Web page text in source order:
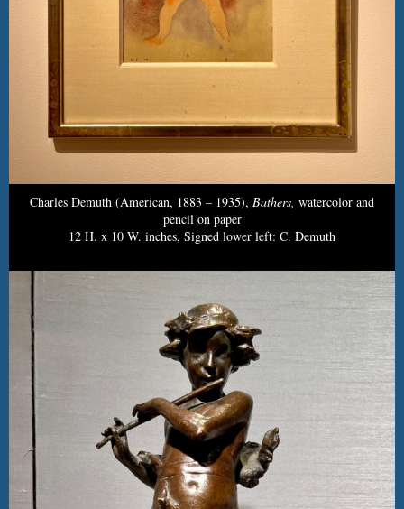
Charles Demuth (American, 1883 – 1935), Bathers, watercolor and
pencil on paper
12 H. x 10 W. inches, Signed lower left: C. Demuth